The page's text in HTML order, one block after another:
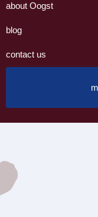
about Oogst
blog
contact us